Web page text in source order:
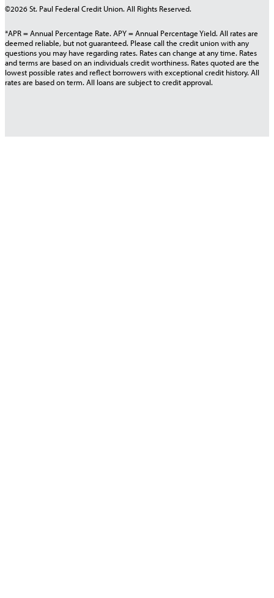
©2026 St. Paul Federal Credit Union. All Rights Reserved.
*APR = Annual Percentage Rate. APY = Annual Percentage Yield. All rates are
deemed reliable, but not guaranteed. Please call the credit union with any
questions you may have regarding rates. Rates can change at any time. Rates
and terms are based on an individuals credit worthiness. Rates quoted are the
lowest possible rates and reflect borrowers with exceptional credit history. All
rates are based on term. All loans are subject to credit approval.